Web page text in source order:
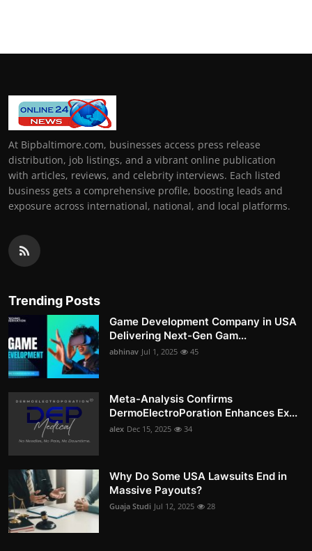
At Bipbaltimore.com, businesses access press release
distribution, job listings, and a vibrant online publication
with articles, reviews, and celebrity interviews. Each listed
business gets a comprehensive profile, boosting leads and
exposure across international, national, and local platforms.
Trending Posts
Game Development Company in USA
Delivering Next-Gen Gam...
abhinav Jul 1, 2025 45
Meta-Analysis Confirms
DermoElectroPoration Enhances Ex...
alex Dec 15, 2025 34
Why Do Some USA Lawsuits End in
Massive Payouts?
Guaja Studi Jul 12, 2025 28